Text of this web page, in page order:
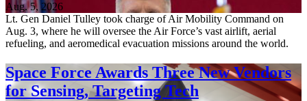
Aug. 5, 2026
Lt. Gen Daniel Tulley took charge of Air Mobility Command on
Aug. 3, where he will oversee the Air Force’s vast airlift, aerial
refueling, and aeromedical evacuation missions around the world.
Space Force Awards Three New Vendors
for Sensing, Targeting Tech